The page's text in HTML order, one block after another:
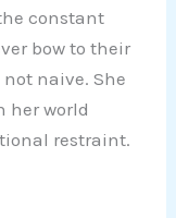
constant
bow to their
naive. She
her world
restraint.